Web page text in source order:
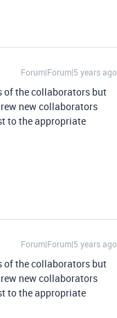
Forum|Forum|5 years ago
of the collaborators but
new collaborators
to the appropriate
Forum|Forum|5 years ago
of the collaborators but
new collaborators
to the appropriate